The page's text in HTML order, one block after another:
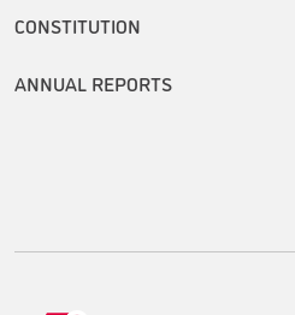
CONSTITUTION
ANNUAL REPORTS